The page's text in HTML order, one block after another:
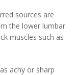
sources are
the lower lumbar
muscles such as
achy or sharp